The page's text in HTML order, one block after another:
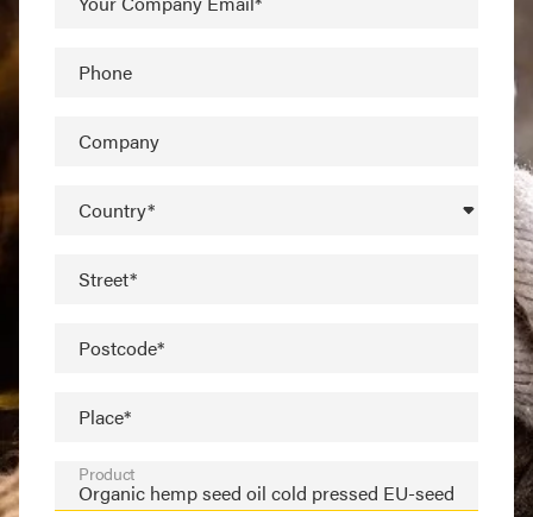
Phone
Company
Country*
Street*
Postcode*
Place*
Product